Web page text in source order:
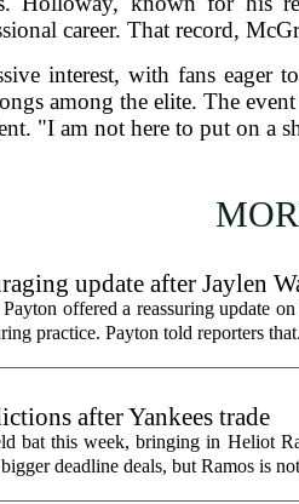
career. That record,
interest, with fans
among the elite. The
"I am not here to put on a
update after Jaylen
offered a reassuring update
practice. Payton told reporters
after Yankees trade
bat this week, bringing in Heliot
deadline deals, but Ramos is